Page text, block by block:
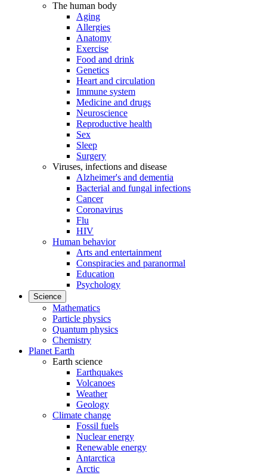
The human body
Aging
Allergies
Anatomy
Exercise
Food and drink
Genetics
Heart and circulation
Immune system
Medicine and drugs
Neuroscience
Reproductive health
Sex
Sleep
Surgery
Viruses, infections and disease
Alzheimer's and dementia
Bacterial and fungal infections
Cancer
Coronavirus
Flu
HIV
Human behavior
Arts and entertainment
Conspiracies and paranormal
Education
Psychology
Science
Mathematics
Particle physics
Quantum physics
Chemistry
Planet Earth
Earth science
Earthquakes
Volcanoes
Weather
Geology
Climate change
Fossil fuels
Nuclear energy
Renewable energy
Antarctica
Arctic